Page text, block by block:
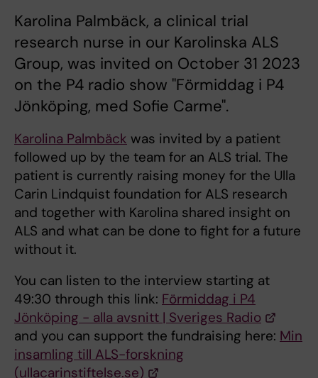
Karolina Palmbäck, a clinical trial
research nurse in our Karolinska ALS
Group, was invited on October 31 2023
on the P4 radio show "Förmiddag i P4
Jönköping, med Sofie Carme".
Karolina Palmbäck was invited by a patient
followed up by the team for an ALS trial. The
patient is currently raising money for the Ulla
Carin Lindquist foundation for ALS research
and together with Karolina shared insight on
ALS and what can be done to fight for a future
without it.
You can listen to the interview starting at
49:30 through this link: Förmiddag i P4
Jönköping - alla avsnitt | Sveriges Radio
and you can support the fundraising here: Min
insamling till ALS-forskning
(ullacarinstiftelse.se)